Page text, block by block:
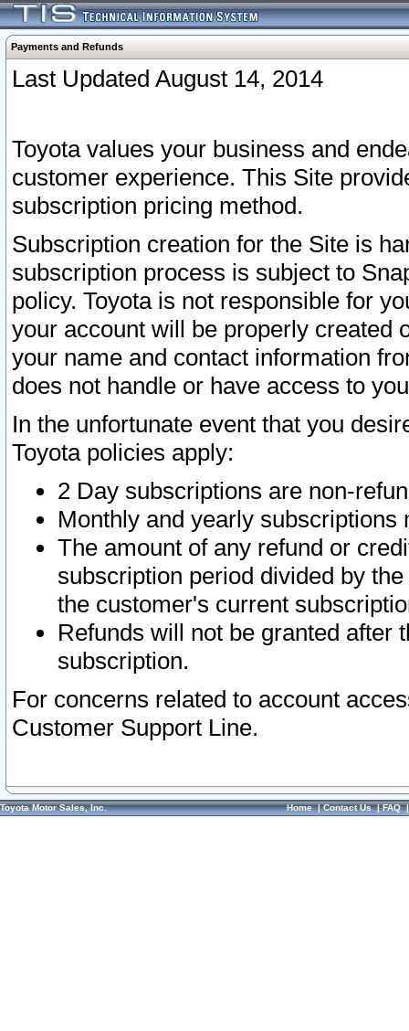
Payments and Refunds
Last Updated August 14, 2014
Toyota values your business and
customer experience. This Site
subscription pricing method.
Subscription creation for the Site is
subscription process is subject to
policy. Toyota is not responsible for
your account will be properly created
your name and contact information
does not handle or have access to
In the unfortunate event that you
Toyota policies apply:
2 Day subscriptions are non-
Monthly and yearly subscriptions
The amount of any refund or
subscription period divided by
the customer's current
Refunds will not be granted after
subscription.
For concerns related to account
Customer Support Line.
Toyota Motor Sales, Inc. Home|Contact Us|FAQ